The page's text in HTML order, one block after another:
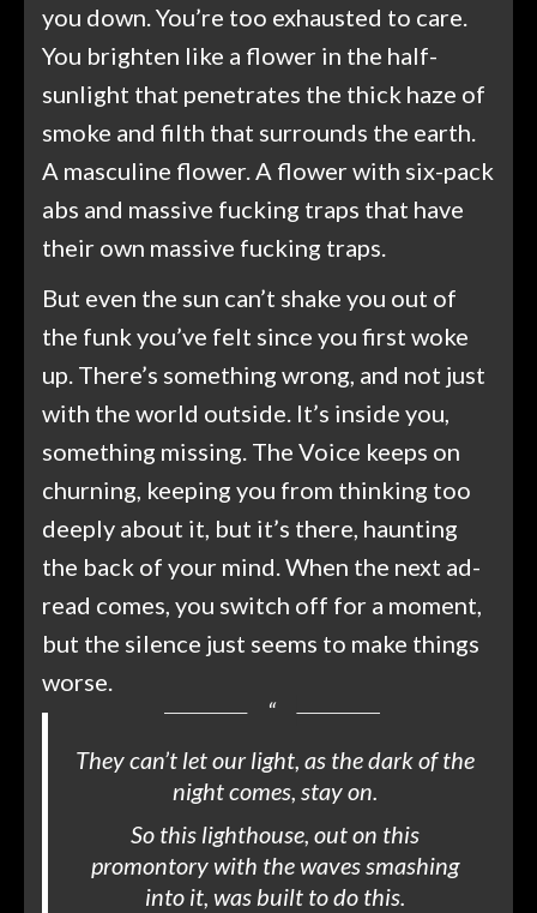
you down. You’re too exhausted to care.
You brighten like a flower in the half-
sunlight that penetrates the thick haze of
smoke and filth that surrounds the earth.
A masculine flower. A flower with six-pack
abs and massive fucking traps that have
their own massive fucking traps.
But even the sun can’t shake you out of
the funk you’ve felt since you first woke
up. There’s something wrong, and not just
with the world outside. It’s inside you,
something missing. The Voice keeps on
churning, keeping you from thinking too
deeply about it, but it’s there, haunting
the back of your mind. When the next ad-
read comes, you switch off for a moment,
but the silence just seems to make things
worse.
They can’t let our light, as the dark of the
night comes, stay on.
So this lighthouse, out on this
promontory with the waves smashing
into it, was built to do this.